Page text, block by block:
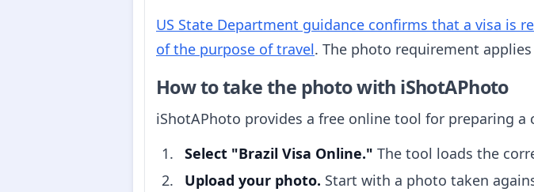
US State Department guidance confirms that a visa is
of the purpose of travel. The photo requirement
How to take the photo with iShotAPhoto
iShotAPhoto provides a free online tool for preparing a
Select "Brazil Visa Online." The tool loads the
Upload your photo. Start with a photo taken